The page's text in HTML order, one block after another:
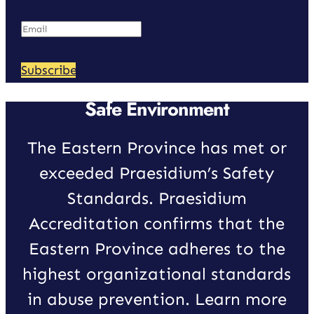
Subscribe
Safe Environment
The Eastern Province has met or
exceeded Praesidium’s Safety
Standards. Praesidium
Accreditation confirms that the
Eastern Province adheres to the
highest organizational standards
in abuse prevention. Learn more